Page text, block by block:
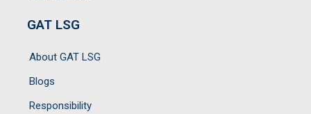
GAT LSG
About GAT LSG
Blogs
Responsibility